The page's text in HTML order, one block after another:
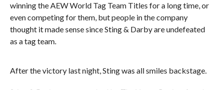
winning the AEW World Tag Team Titles for a long time, or
even competing for them, but people in the company
thought it made sense since Sting & Darby are undefeated
as a tag team.
After the victory last night, Sting was all smiles backstage.